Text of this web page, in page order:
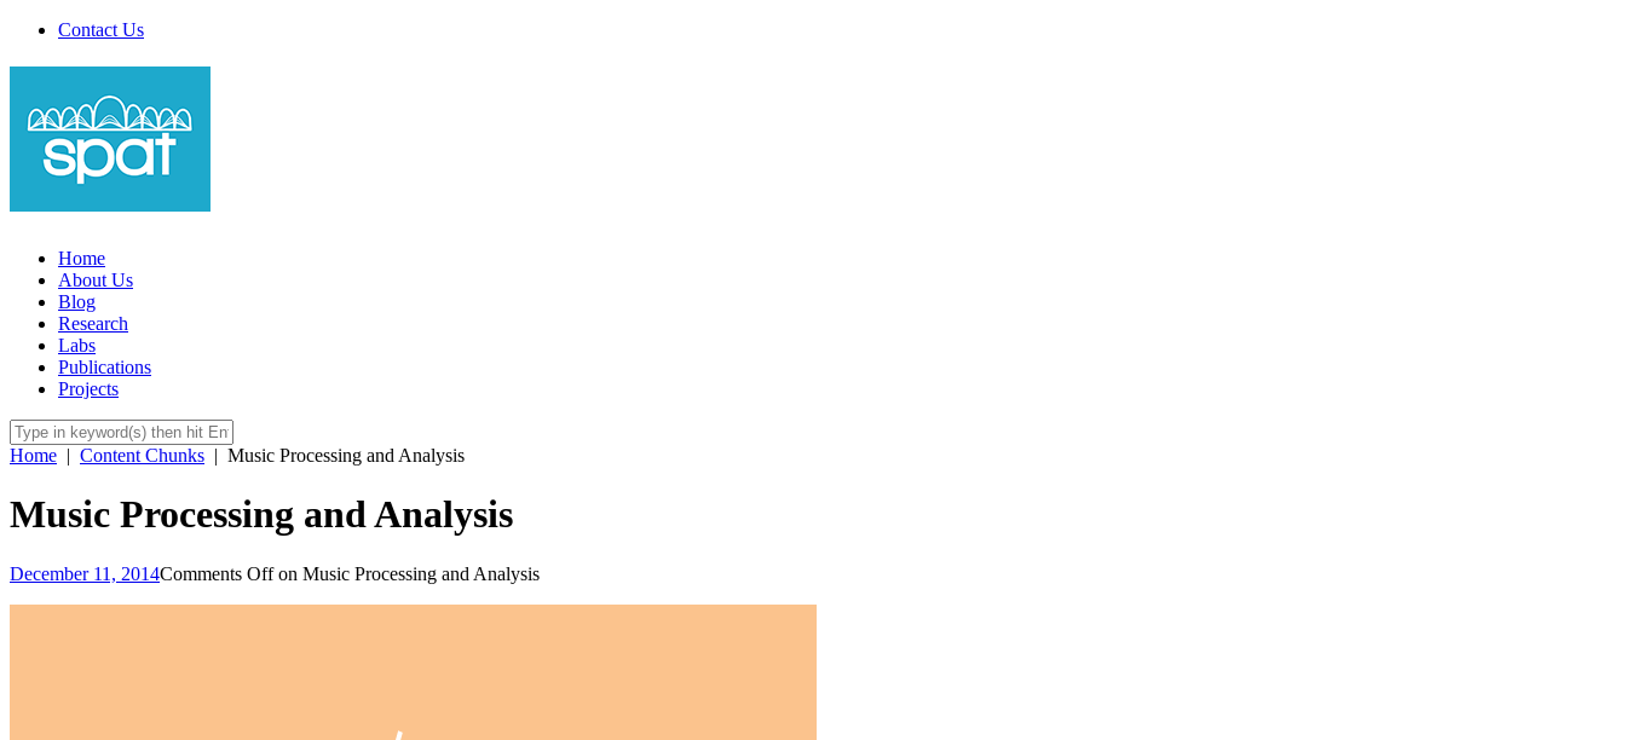
Contact Us
Home
About Us
Blog
Research
Labs
Publications
Projects
Home | Content Chunks | Music Processing and Analysis
Music Processing and Analysis
December 11, 2014Comments Offon Music Processing and Analysis